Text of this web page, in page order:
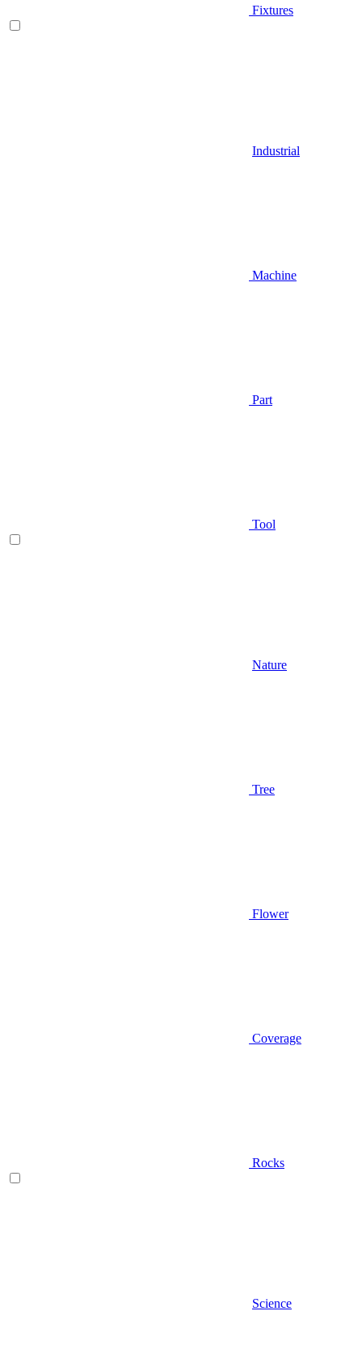
Fixtures
Industrial
Machine
Part
Tool
Nature
Tree
Flower
Coverage
Rocks
Science